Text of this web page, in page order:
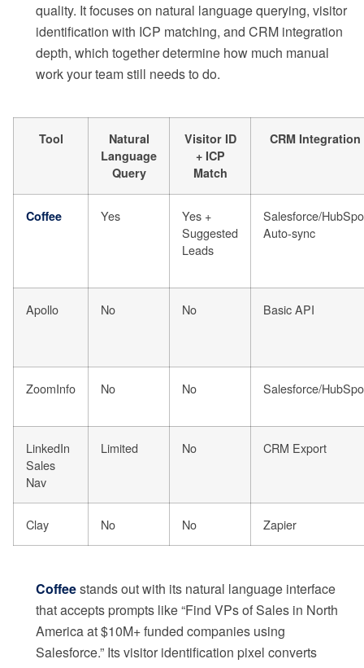
quality. It focuses on natural language querying, visitor
identification with ICP matching, and CRM integration
depth, which together determine how much manual
work your team still needs to do.
Tool
Natural
Language
Query
Visitor ID
+ ICP
Match
CRM Integration
Coffee Yes
Yes +
Suggested
Leads
Salesforce/
Auto-sync
Apollo No No Basic API
ZoomInfo No No Salesforce/
LinkedIn
Sales
Nav
Limited No CRM Export
Clay No No Zapier
Coffeestands out with its natural language interface
that accepts prompts like “Find VPs of Sales in North
America at $10M+ funded companies using
Salesforce.” Its visitor identification pixel converts